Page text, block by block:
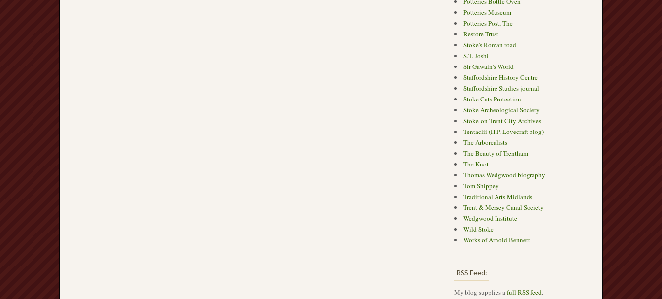
Potteries Museum
Potteries Post, The
Restore Trust
Stoke's Roman road
S.T. Joshi
Sir Gawain's World
Staffordshire History Centre
Staffordshire Studies journal
Stoke Cats Protection
Stoke Archeological Society
Stoke-on-Trent City Archives
Tentaclii (H.P. Lovecraft blog)
The Arborealists
The Beauty of Trentham
The Knot
Thomas Wedgwood biography
Tom Shippey
Traditional Arts Midlands
Trent & Mersey Canal Society
Wedgwood Institute
Wild Stoke
Works of Arnold Bennett
RSS Feed:
My blog supplies afull RSS feed.